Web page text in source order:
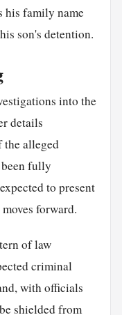
his family name
son's detention.
into the
details
the alleged
fully
to present
forward.
of law
criminal
with officials
shielded from